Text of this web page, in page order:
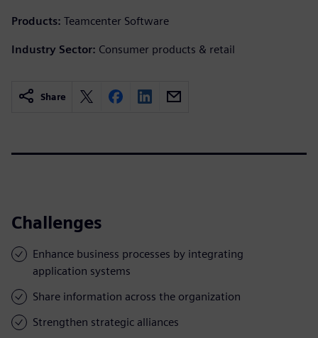
Products: Teamcenter Software
Industry Sector: Consumer products & retail
Share
Challenges
Enhance business processes by integrating
application systems
Share information across the organization
Strengthen strategic alliances